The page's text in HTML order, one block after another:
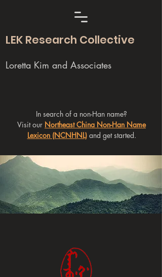
LEK Research Collective
Loretta Kim and Associates
In search of a non-Han name?
Visit our Northeast China Non-Han Name
Lexicon (NCNHNL)and get started.